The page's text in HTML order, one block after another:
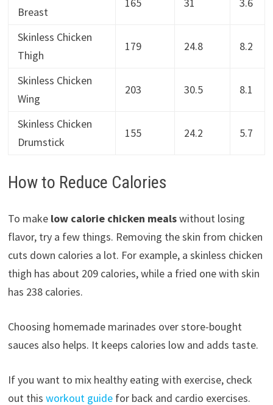
Breast
165 31 3.6
Skinless Chicken
Thigh
179 24.8 8.2
Skinless Chicken
Wing
203 30.5 8.1
Skinless Chicken
Drumstick
155 24.2 5.7
How to Reduce Calories
To make low calorie chicken mealswithout losing
flavor, try a few things. Removing the skin from chicken
cuts down calories a lot. For example, a skinless chicken
thigh has about 209 calories, while a fried one with skin
has 238 calories.
Choosing homemade marinades over store-bought
sauces also helps. It keeps calories low and adds taste.
If you want to mix healthy eating with exercise, check
out this workout guidefor back and cardio exercises.